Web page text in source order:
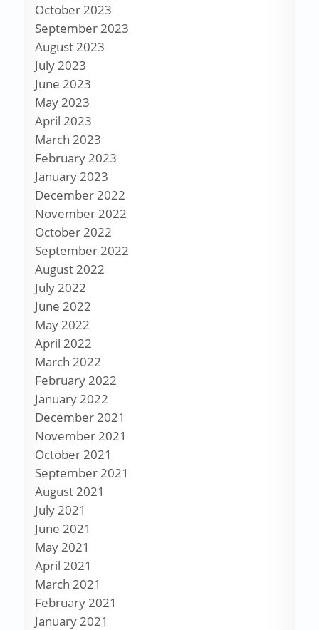
October 2023
September 2023
August 2023
July 2023
June 2023
May 2023
April 2023
March 2023
February 2023
January 2023
December 2022
November 2022
October 2022
September 2022
August 2022
July 2022
June 2022
May 2022
April 2022
March 2022
February 2022
January 2022
December 2021
November 2021
October 2021
September 2021
August 2021
July 2021
June 2021
May 2021
April 2021
March 2021
February 2021
January 2021